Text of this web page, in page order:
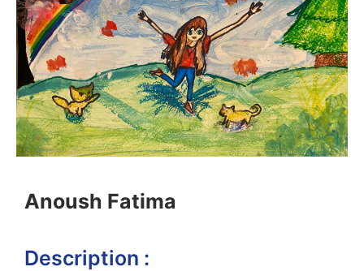
Anoush Fatima
Description :